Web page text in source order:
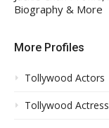
Biography & More
More Profiles
Tollywood Actors
Tollywood Actress